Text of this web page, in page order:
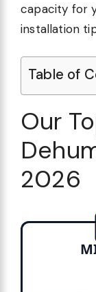
capacity for
installation
Table of
Our
2026